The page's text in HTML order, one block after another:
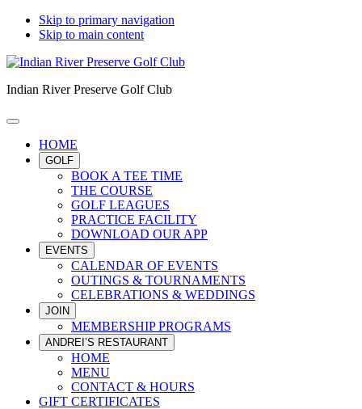
Skip to primary navigation
Skip to main content
Indian River Preserve Golf Club
HOME
GOLF
BOOK A TEE TIME
THE COURSE
GOLF LEAGUES
PRACTICE FACILITY
DOWNLOAD OUR APP
EVENTS
CALENDAR OF EVENTS
OUTINGS & TOURNAMENTS
CELEBRATIONS & WEDDINGS
JOIN
MEMBERSHIP PROGRAMS
ANDREI’S RESTAURANT
HOME
MENU
CONTACT & HOURS
GIFT CERTIFICATES